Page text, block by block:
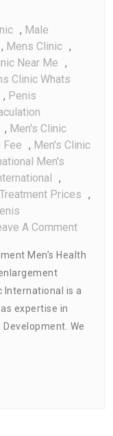
, Male
, Mens Clinic ,
Near Me ,
Clinic Whats
, Penis
, Men's Clinic
Fee , Men's Clinic
Men's
,
Prices ,
A CommentOn
Clinic
Men’s Health
International is a
expertise in
We